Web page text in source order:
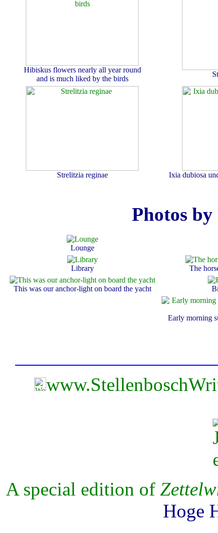
Hibiskus flowers nearly all year round
and is much liked by the birds
Strelitzia reginae Ixia dubiosa
Photos by
Lounge
Library The
This was our anchor-light on board the yacht
Early morning
A special edition of
Hoge